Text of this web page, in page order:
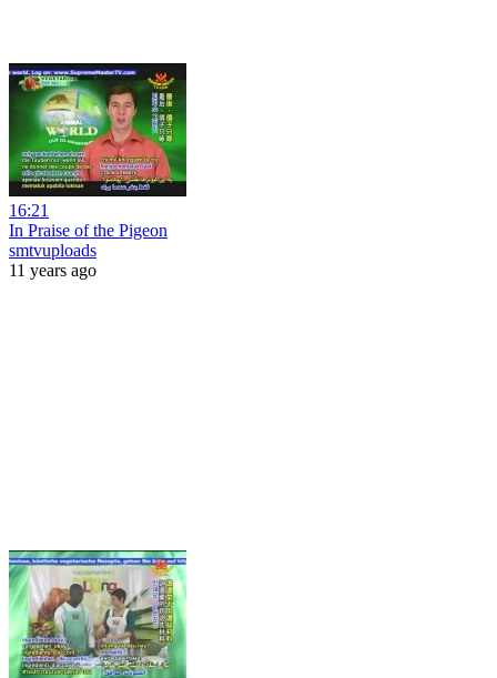
16:21
In Praise of the Pigeon
smtvuploads
11 years ago